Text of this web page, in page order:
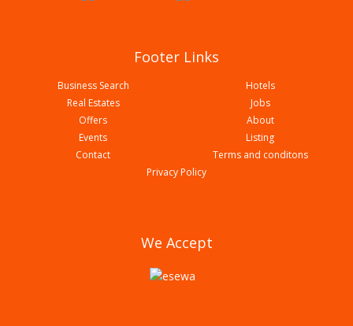
Biryani Durbar
Footer Links
Business Search
Hotels
Real Estates
Jobs
Offers
About
Events
Listing
Contact
Terms and conditons
Privacy Policy
We Accept